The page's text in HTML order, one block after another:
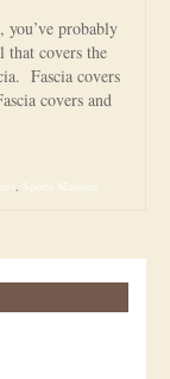
you’ve probably
covers the
Fascia covers
covers and
, Sports Massage